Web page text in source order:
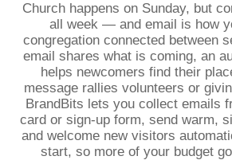
Church happens on Sunday, but
all week — and email is how
congregation connected between
email shares what is coming, an
helps newcomers find their
message rallies volunteers or
BrandBits lets you collect emails
card or sign-up form, send warm,
and welcome new visitors
start, so more of your budget